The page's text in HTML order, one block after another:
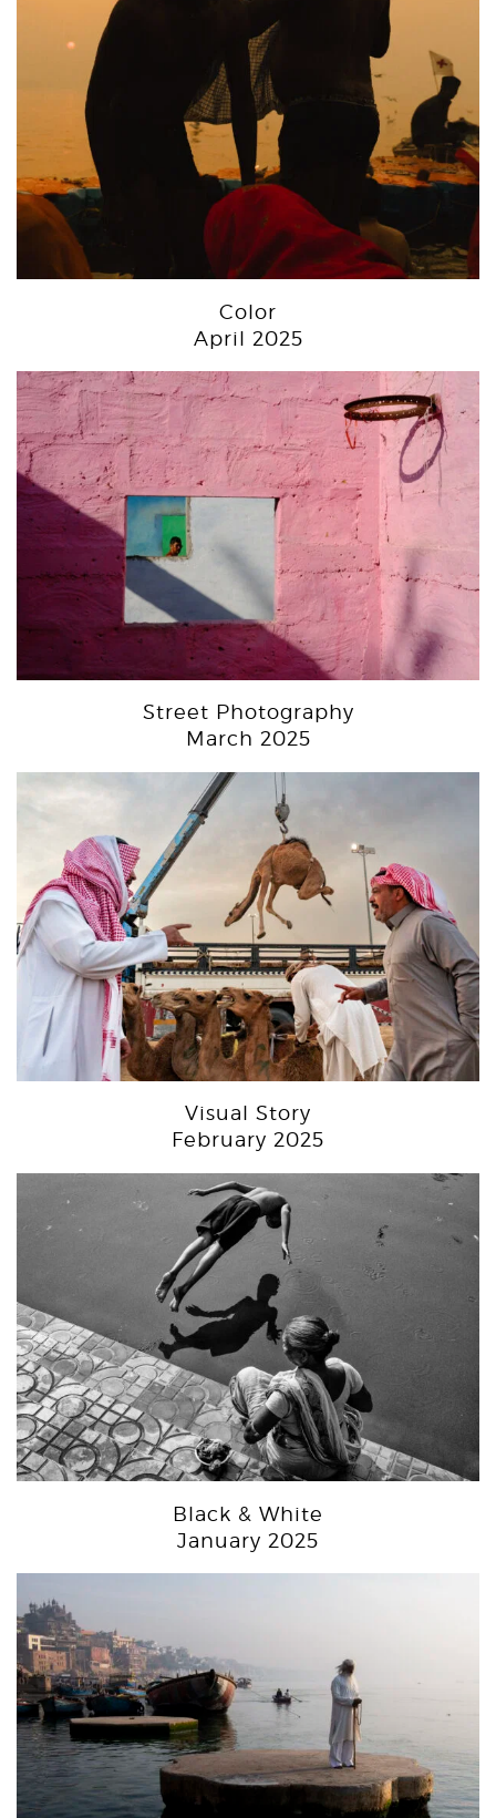
Color
April 2025
Street Photography
March 2025
Visual Story
February 2025
Black & White
January 2025